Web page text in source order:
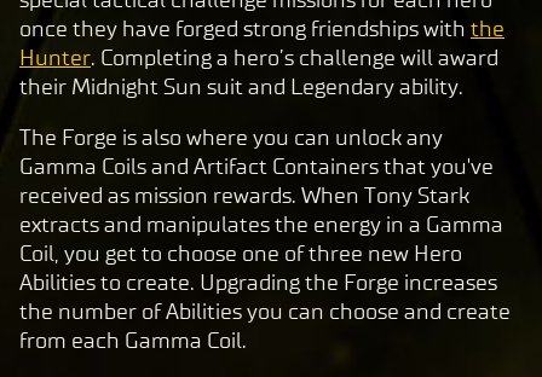
once they have forged strong friendships with the
Hunter. Completing a hero’s challenge will award
their Midnight Sun suit and Legendary ability.
The Forge is also where you can unlock any
Gamma Coils and Artifact Containers that you've
received as mission rewards. When Tony Stark
extracts and manipulates the energy in a Gamma
Coil, you get to choose one of three new Hero
Abilities to create. Upgrading the Forge increases
the number of Abilities you can choose and create
from each Gamma Coil.